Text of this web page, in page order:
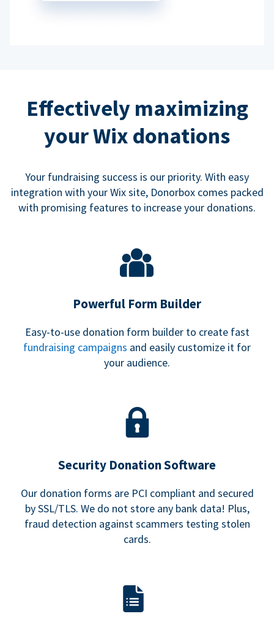
Effectively maximizing
your Wix donations
Your fundraising success is our priority. With easy
integration with your Wix site, Donorbox comes packed
with promising features to increase your donations.
Powerful Form Builder
Easy-to-use donation form builder to create fast
fundraising campaigns and easily customize it for
your audience.
Security Donation Software
Our donation forms are PCI compliant and secured
by SSL/TLS. We do not store any bank data! Plus,
fraud detection against scammers testing stolen
cards.